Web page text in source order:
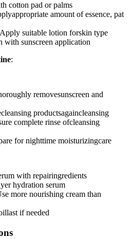
cotton pad or palms
amount of essence, pat
suitable lotion forskin type
with sunscreen application
:
removesunscreen and
productsagaincleansing
complete rinse ofcleansing
for nighttime moisturizingcare
with repairingredients
hydration serum
more nourishing cream than
if needed